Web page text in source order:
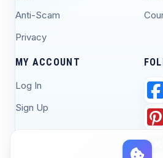
Anti-Scam
Privacy
MY ACCOUNT
Log In
Sign Up